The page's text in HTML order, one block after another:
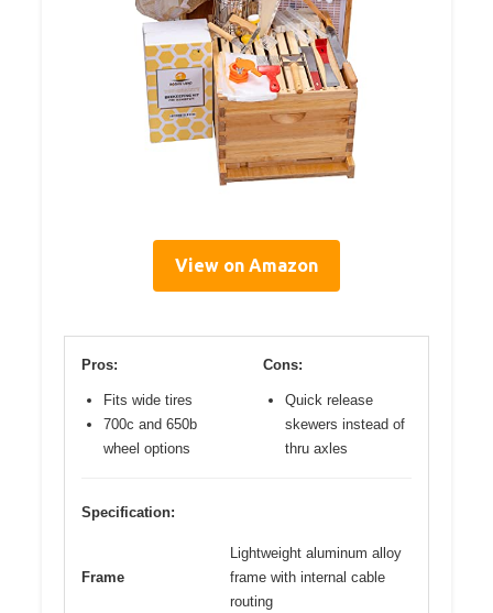
View on Amazon
Pros:
Fits wide tires
700c and 650b
wheel options
Cons:
Quick release
skewers instead of
thru axles
Specification:
Frame
Lightweight aluminum alloy
frame with internal cable
routing